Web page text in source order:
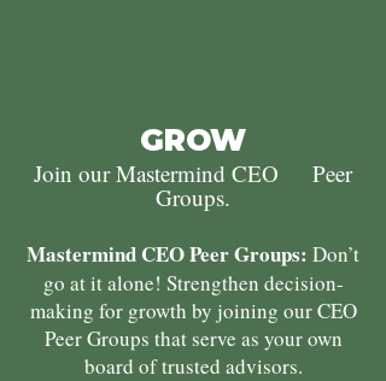
GROW
Join our Mastermind CEO Peer
Groups.
Mastermind CEO Peer Groups: Don’t
go at it alone! Strengthen decision-
making for growth by joining our CEO
Peer Groups that serve as your own
board of trusted advisors.